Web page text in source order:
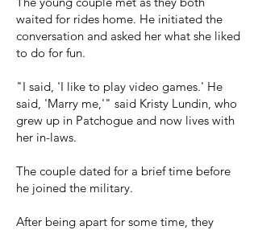
waited for rides home. He initiated the
conversation and asked her what she liked
to do for fun.
"I said, 'I like to play video games.' He
said, 'Marry me,'" said Kristy Lundin, who
grew up in Patchogue and now lives with
her in-laws.
The couple dated for a brief time before
he joined the military.
After being apart for some time, they